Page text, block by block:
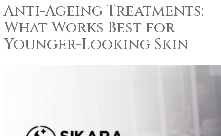
Anti-Ageing Treatments:
What Works Best for
Younger-Looking Skin